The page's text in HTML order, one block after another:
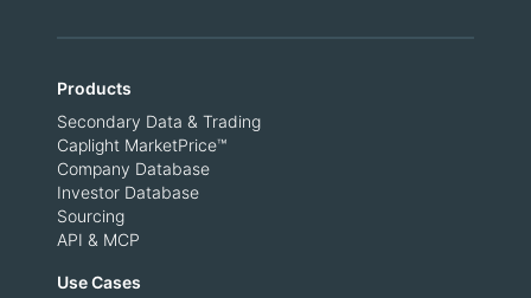
Products
Secondary Data & Trading
Caplight MarketPrice™
Company Database
Investor Database
Sourcing
API & MCP
Use Cases